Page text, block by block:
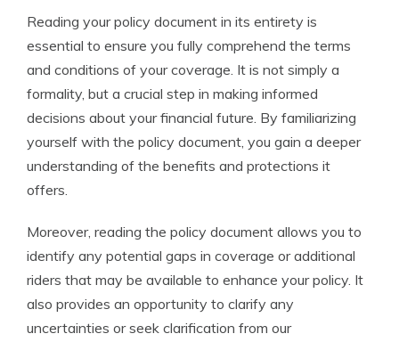
Reading your policy document in its entirety is
essential to ensure you fully comprehend the terms
and conditions of your coverage. It is not simply a
formality, but a crucial step in making informed
decisions about your financial future. By familiarizing
yourself with the policy document, you gain a deeper
understanding of the benefits and protections it
offers.
Moreover, reading the policy document allows you to
identify any potential gaps in coverage or additional
riders that may be available to enhance your policy. It
also provides an opportunity to clarify any
uncertainties or seek clarification from our